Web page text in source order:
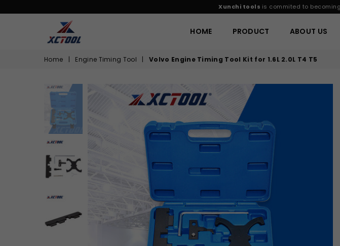
Xunchi tools is commited to
HOME PRODUCT ABOUT US
Home | Engine Timing Tool | Volvo Engine Timing Tool Kit for 1.6L 2.0L T4 T5